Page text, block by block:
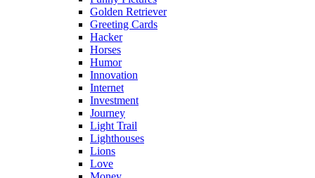
Golden Retriever
Greeting Cards
Hacker
Horses
Humor
Innovation
Internet
Investment
Journey
Light Trail
Lighthouses
Lions
Love